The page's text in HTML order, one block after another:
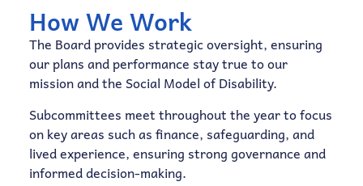
How We Work
The Board provides strategic oversight, ensuring
our plans and performance stay true to our
mission and the Social Model of Disability.
Subcommittees meet throughout the year to focus
on key areas such as finance, safeguarding, and
lived experience, ensuring strong governance and
informed decision-making.